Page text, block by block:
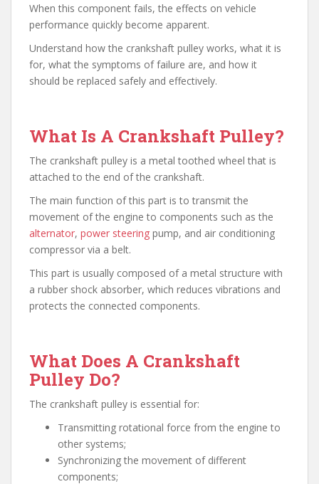
When this component fails, the effects on vehicle
performance quickly become apparent.
Understand how the crankshaft pulley works, what it is
for, what the symptoms of failure are, and how it
should be replaced safely and effectively.
What Is A Crankshaft Pulley?
The crankshaft pulley is a metal toothed wheel that is
attached to the end of the crankshaft.
The main function of this part is to transmit the
movement of the engine to components such as the
alternator, power steering pump, and air conditioning
compressor via a belt.
This part is usually composed of a metal structure with
a rubber shock absorber, which reduces vibrations and
protects the connected components.
What Does A Crankshaft
Pulley Do?
The crankshaft pulley is essential for:
Transmitting rotational force from the engine to
other systems;
Synchronizing the movement of different
components;